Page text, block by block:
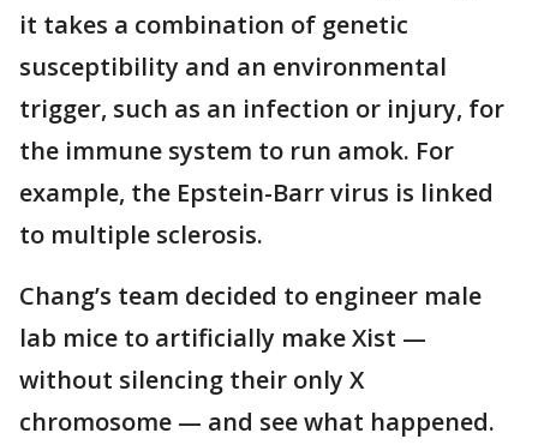
it takes a combination of genetic
susceptibility and an environmental
trigger, such as an infection or injury, for
the immune system to run amok. For
example, the Epstein-Barr virus is linked
to multiple sclerosis.
Chang’s team decided to engineer male
lab mice to artificially make Xist —
without silencing their only X
chromosome — and see what happened.